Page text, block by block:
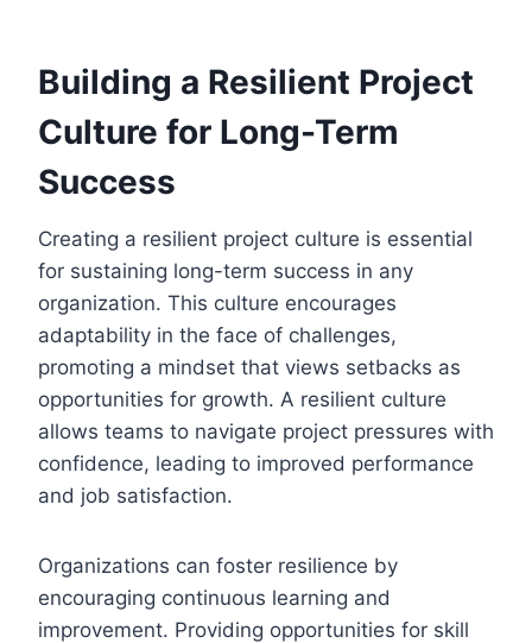
Building a Resilient Project
Culture for Long-Term
Success
Creating a resilient project culture is essential
for sustaining long-term success in any
organization. This culture encourages
adaptability in the face of challenges,
promoting a mindset that views setbacks as
opportunities for growth. A resilient culture
allows teams to navigate project pressures with
confidence, leading to improved performance
and job satisfaction.
Organizations can foster resilience by
encouraging continuous learning and
improvement. Providing opportunities for skill